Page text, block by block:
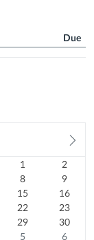
Due
Friday
1
August
2026
1
2
August
2026
2
8
August
2026
8
9
August
2026
9
15
August
2026
15
16
August
2026
16
22
August
2026
22
23
August
2026
23
29
August
29
30
August
30
5
5 6
6